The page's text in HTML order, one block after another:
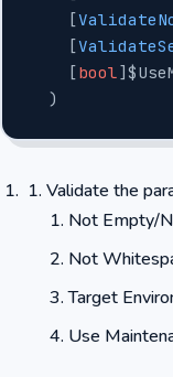
    [
    [
    [
bool
  )
Validate the
Not Empty/
Not
Target
Use